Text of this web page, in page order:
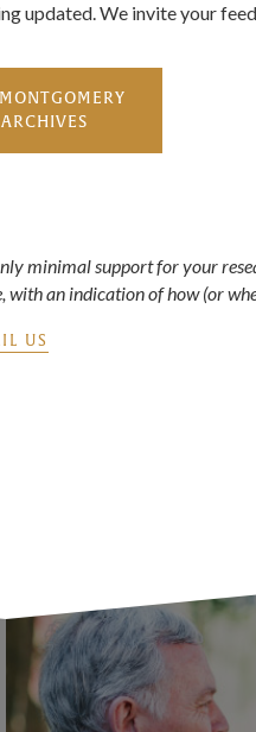
updated. We invite your
minimal support for your
an indication of how (or
US